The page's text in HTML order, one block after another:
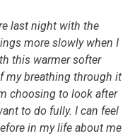
last night with the
more slowly when I
this warmer softer
my breathing through it
choosing to look after
to do fully. I can feel
in my life about me